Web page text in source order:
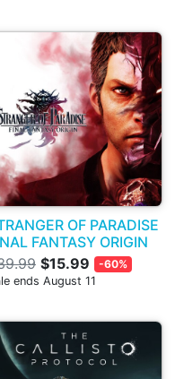
OF PARADISE
FANTASY ORIGIN
$15.99
-60%
ends August 11